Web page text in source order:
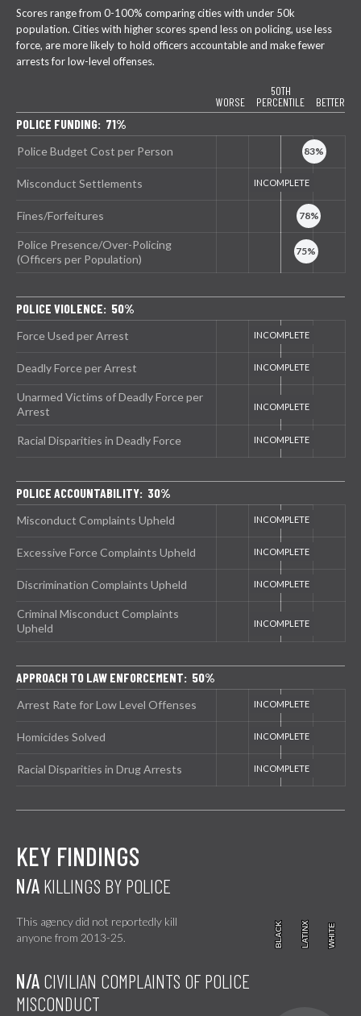
Scores range from 0-100% comparing cities with under 50k
population. Cities with higher scores spend less on policing, use less
force, are more likely to hold officers accountable and make fewer
arrests for low-level offenses.
WORSE
50TH
PERCENTILE
BETTER
POLICE FUNDING: 71%
Police Budget Cost per Person
Misconduct Settlements
Fines/Forfeitures
Police Presence/Over-Policing
(Officers per Population)
POLICE VIOLENCE: 50%
Force Used per Arrest
Deadly Force per Arrest
Unarmed Victims of Deadly Force per
Arrest
Racial Disparities in Deadly Force
POLICE ACCOUNTABILITY: 30%
Misconduct Complaints Upheld
Excessive Force Complaints Upheld
Discrimination Complaints Upheld
Criminal Misconduct Complaints
Upheld
APPROACH TO LAW ENFORCEMENT: 50%
Arrest Rate for Low Level Offenses
Homicides Solved
Racial Disparities in Drug Arrests
KEY FINDINGS
N/A KILLINGS BY POLICE
This agency did not reportedly kill
anyone from 2013-25.
BLACK
BLACK LATINX
LATINX WHITE
WHITE
N/A CIVILIAN COMPLAINTS OF POLICE
MISCONDUCT